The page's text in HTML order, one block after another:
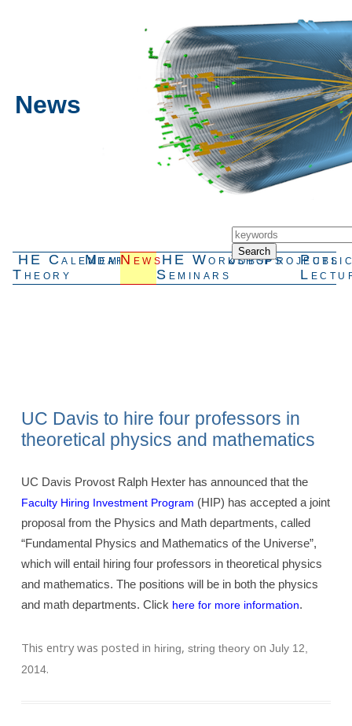
News
HE
Theory
Calendar
Members
NewsHE
Seminars
Workshops
JobsProjects
UC Davis to hire four professors in
theoretical physics and mathematics
UC Davis Provost Ralph Hexter has announced that the
Faculty Hiring Investment Program (HIP) has accepted a joint
proposal from the Physics and Math departments, called
“Fundamental Physics and Mathematics of the Universe”,
which will entail hiring four professors in theoretical physics
and mathematics. The positions will be in both the physics
and math departments. Click here for more information.
This entry was posted in hiring,string theory onJuly 12,
2014.